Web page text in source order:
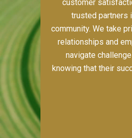
including alfalfa,
custom farming, and
Our dedication to
customer
trusted partners
community. We take
Pivot Track Filling
Maintaining pivot tracks